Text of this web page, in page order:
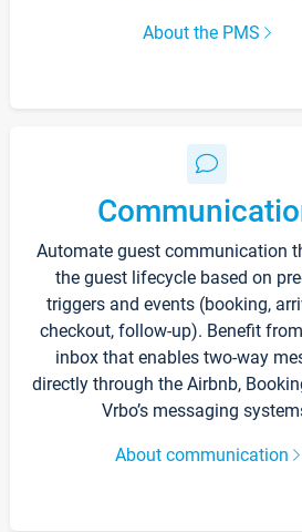
About the PMS
Automate guest communication
the guest lifecycle based on
triggers and events (booking,
checkout, follow-up). Benefit
inbox that enables two-way
directly through the Airbnb,
Vrbo’s messaging
About communication